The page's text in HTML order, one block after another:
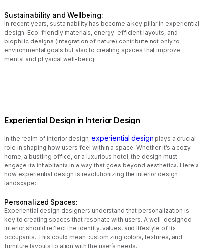
Sustainability and Wellbeing:
In recent years, sustainability has become a key pillar in experiential
design. Eco-friendly materials, energy-efficient layouts, and
biophilic designs (integration of nature) contribute not only to
environmental goals but also to creating spaces that improve
mental and physical well-being.
Experiential Design in Interior Design
In the realm of interior design, experiential design plays a crucial
role in shaping how users feel within a space. Whether it’s a cozy
home, a bustling office, or a luxurious hotel, the design must
engage its inhabitants in a way that goes beyond aesthetics. Here's
how experiential design is revolutionizing the interior design
landscape:
Personalized Spaces:
Experiential design designers understand that personalization is
key to creating spaces that resonate with users. A well-designed
interior should reflect the identity, values, and lifestyle of its
occupants. This could mean customizing colors, textures, and
furniture layouts to align with the user’s needs.